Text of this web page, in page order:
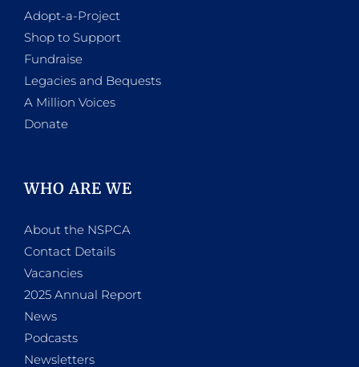
Adopt-a-Project
Shop to Support
Fundraise
Legacies and Bequests
A Million Voices
Donate
WHO ARE WE
About the NSPCA
Contact Details
Vacancies
2025 Annual Report
News
Podcasts
Newsletters